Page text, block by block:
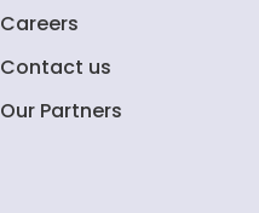
Careers
Contact us
Our Partners